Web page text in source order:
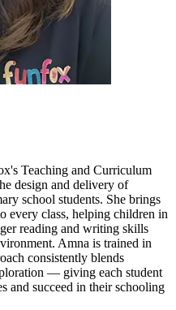
Teaching and Curriculum
design and delivery of
school students. She brings
every class, helping children in
reading and writing skills
Amna is trained in
consistently blends
— giving each student
and succeed in their schooling